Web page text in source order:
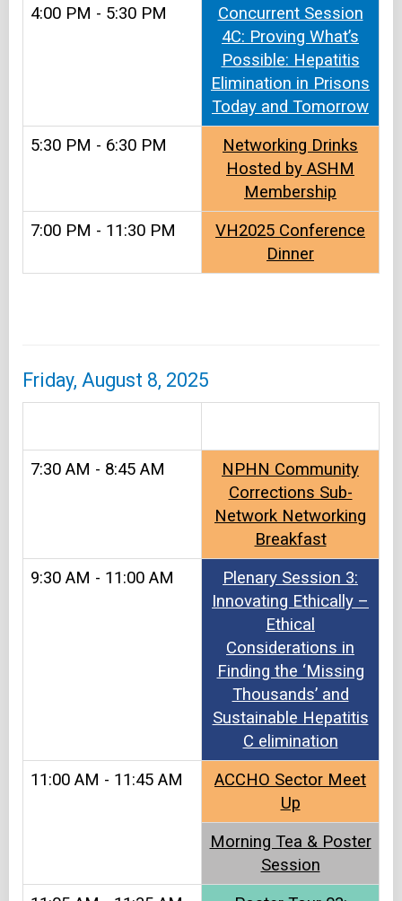
4:00 PM - 5:30 PM
Concurrent Session
4C: Proving What’s
Possible: Hepatitis
Elimination in Prisons
Today and Tomorrow
5:30 PM - 6:30 PM
Networking Drinks
Hosted by ASHM
Membership
7:00 PM - 11:30 PM
VH2025 Conference
Dinner
Friday, August 8, 2025
7:30 AM - 8:45 AM
NPHN Community
Corrections Sub-
Network Networking
Breakfast
9:30 AM - 11:00 AM
Plenary Session 3:
Innovating Ethically –
Ethical
Considerations in
Finding the ‘Missing
Thousands’ and
Sustainable Hepatitis
C elimination
11:00 AM - 11:45 AM
ACCHO Sector Meet
Up​​
Morning Tea & Poster
Session​